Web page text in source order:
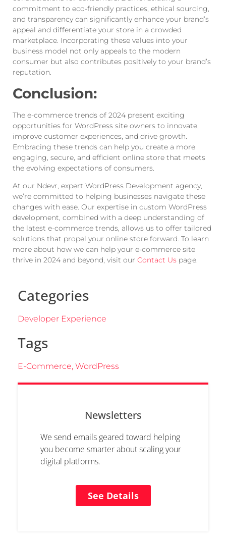
commitment to eco-friendly practices, ethical sourcing,
and transparency can significantly enhance your brand’s
appeal and differentiate your store in a crowded
marketplace. Incorporating these values into your
business model not only appeals to the modern
consumer but also contributes positively to your brand’s
reputation.
Conclusion:
The e-commerce trends of 2024 present exciting
opportunities for WordPress site owners to innovate,
improve customer experiences, and drive growth.
Embracing these trends can help you create a more
engaging, secure, and efficient online store that meets
the evolving expectations of consumers.
At our Ndevr, expert WordPress Development agency,
we’re committed to helping businesses navigate these
changes with ease. Our expertise in custom WordPress
development, combined with a deep understanding of
the latest e-commerce trends, allows us to offer tailored
solutions that propel your online store forward. To learn
more about how we can help your e-commerce site
thrive in 2024 and beyond, visit our Contact Us page.
Categories
Developer Experience
Tags
E-Commerce, WordPress
Newsletters
We send emails geared toward helping
you become smarter about scaling your
digital platforms.
See Details